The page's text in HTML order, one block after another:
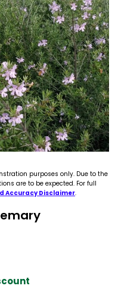
purposes only. Due to the
are to be expected. For full
Accuracy Disclaimer.